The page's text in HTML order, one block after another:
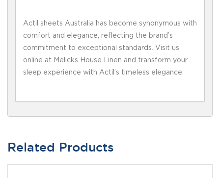
Actil sheets Australia has become synonymous with
comfort and elegance, reflecting the brand’s
commitment to exceptional standards. Visit us
online at Melicks House Linen and transform your
sleep experience with Actil’s timeless elegance.
Related Products